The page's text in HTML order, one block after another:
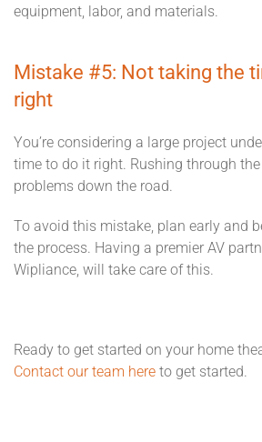
equipment, labor, and materials.
Mistake #5: Not taking the
right
You’re considering a large project
time to do it right. Rushing through
problems down the road.
To avoid this mistake, plan early and
the process. Having a premier AV
Wipliance, will take care of this.
Ready to get started on your home
Contact our team here to get started.